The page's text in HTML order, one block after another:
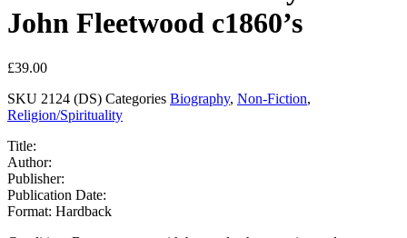
John Fleetwood c1860’s
£39.00
SKU 2124 (DS) Categories Biography, Non-Fiction,
Religion/Spirituality
Title:
Author:
Publisher:
Publication Date:
Format: Hardback